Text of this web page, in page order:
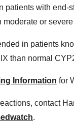
patients with
or
in patients
than normal
Information for
contact
.